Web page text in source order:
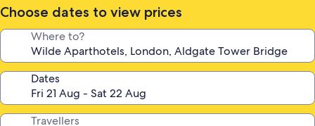
Choose dates to view prices
Where to?
Dates
Travellers